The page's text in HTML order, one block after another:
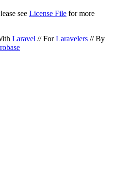
see License File for more
Laravel // ForLaravelers // By